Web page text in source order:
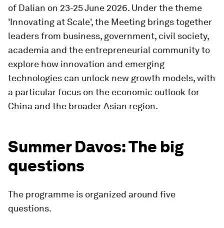
of Dalian on 23-25 June 2026. Under the theme
'Innovating at Scale', the Meeting brings together
leaders from business, government, civil society,
academia and the entrepreneurial community to
explore how innovation and emerging
technologies can unlock new growth models, with
a particular focus on the economic outlook for
China and the broader Asian region.
Summer Davos: The big
questions
The programme is organized around five
questions.